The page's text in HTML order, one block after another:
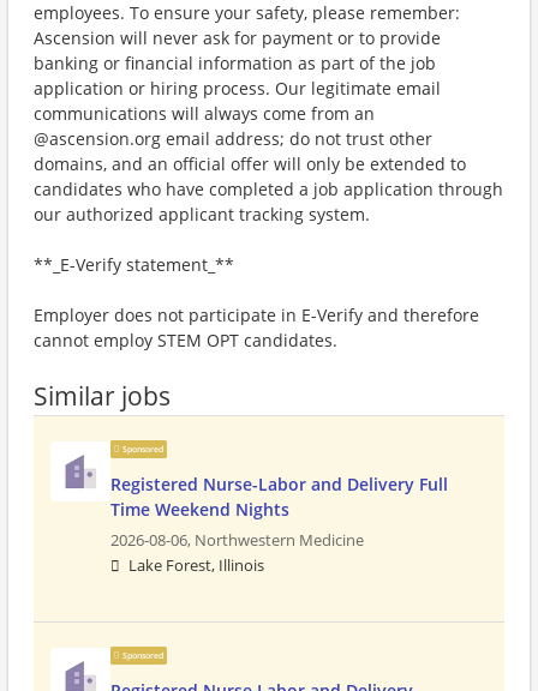
employees. To ensure your safety, please remember:
Ascension will never ask for payment or to provide
banking or financial information as part of the job
application or hiring process. Our legitimate email
communications will always come from an
@ascension.org email address; do not trust other
domains, and an official offer will only be extended to
candidates who have completed a job application through
our authorized applicant tracking system.
**_E-Verify statement_**
Employer does not participate in E-Verify and therefore
cannot employ STEM OPT candidates.
Similar jobs
Sponsored
Registered Nurse-Labor and Delivery Full
Time Weekend Nights
2026-08-06, Northwestern Medicine
Lake Forest, Illinois
Sponsored